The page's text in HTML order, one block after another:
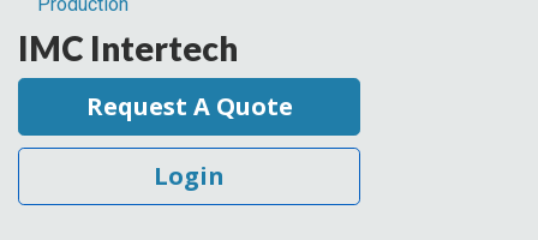
IMC Intertech
Request A Quote
Login